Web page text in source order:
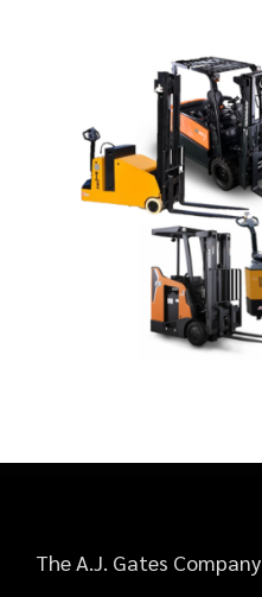
The A.J. Gates Company